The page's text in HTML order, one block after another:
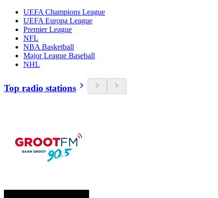
UEFA Champions League
UEFA Europa League
Premier League
NFL
NBA Basketball
Major League Baseball
NHL
Top radio stations